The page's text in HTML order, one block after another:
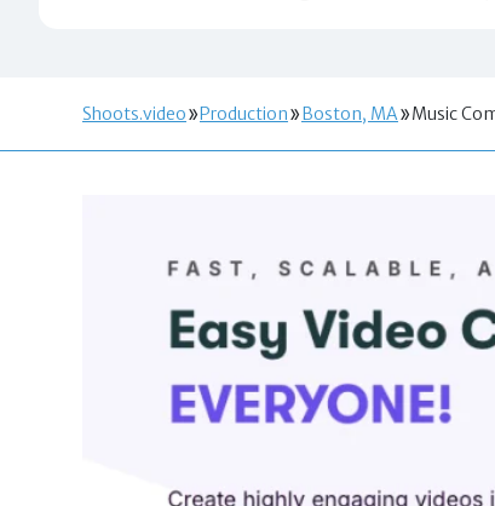
Shoots.video Production Boston, MA Music